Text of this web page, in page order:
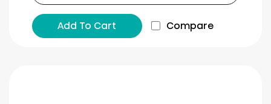
Add To Cart Compare